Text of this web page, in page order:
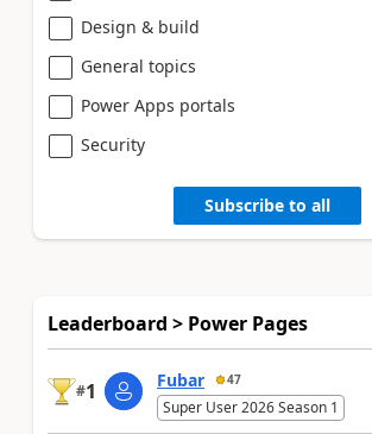
Design & build
General topics
Power Apps portals
Security
Subscribe to all
Leaderboard > Power Pages
#1 Fubar 47
Super User 2026 Season 1